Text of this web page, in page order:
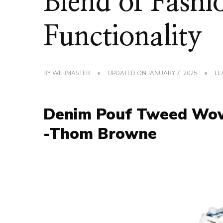
Functionality
BYWEBMASTER UPDATED ON JANUARY 7, 2025
Denim Pouf Tweed
-Thom Browne